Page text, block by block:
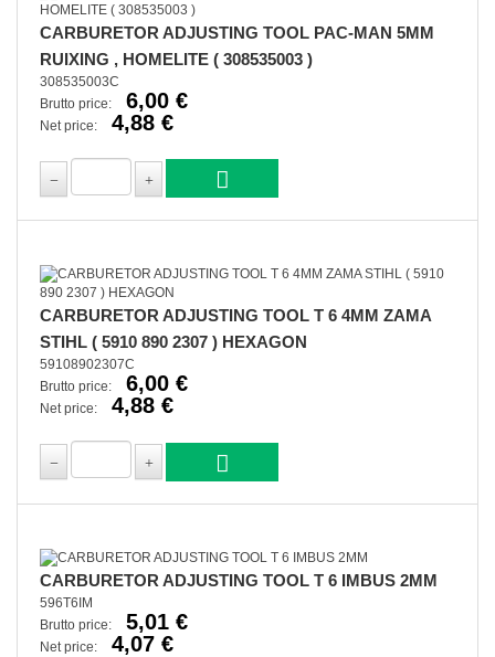
CARBURETOR ADJUSTING TOOL PAC-MAN 5MM
RUIXING , HOMELITE ( 308535003 )
308535003C
Brutto price:
6,00 €
Net price: 4,88 €
CARBURETOR ADJUSTING TOOL T 6 4MM ZAMA
STIHL ( 5910 890 2307 ) HEXAGON
59108902307C
Brutto price:
6,00 €
Net price: 4,88 €
CARBURETOR ADJUSTING TOOL T 6 IMBUS 2MM
596T6IM
Brutto price:
5,01 €
Net price: 4,07 €